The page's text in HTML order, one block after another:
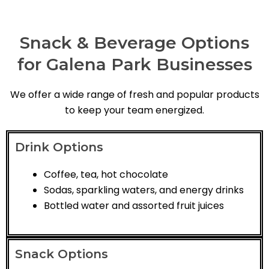
Snack & Beverage Options
for Galena Park Businesses
We offer a wide range of fresh and popular products
to keep your team energized.
Drink Options
Coffee, tea, hot chocolate
Sodas, sparkling waters, and energy drinks
Bottled water and assorted fruit juices
Snack Options